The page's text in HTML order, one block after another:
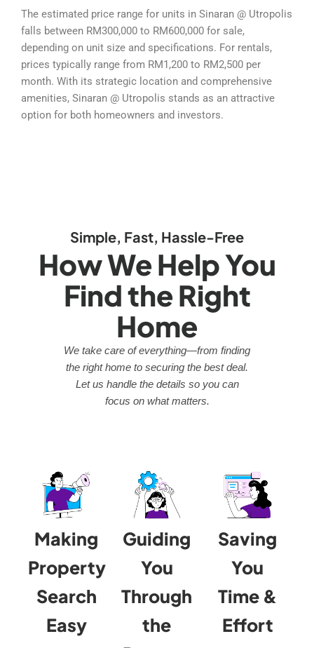
The estimated price range for units in Sinaran @ Utropolis
falls between RM300,000 to RM600,000 for sale,
depending on unit size and specifications. For rentals,
prices typically range from RM1,200 to RM2,500 per
month. With its strategic location and comprehensive
amenities, Sinaran @ Utropolis stands as an attractive
option for both homeowners and investors.
Simple, Fast, Hassle-Free
How We Help You
Find the Right
Home
We take care of everything—from finding
the right home to securing the best deal.
Let us handle the details so you can
focus on what matters.
Making
Property
Search
Easy
Guiding
You
Through
the
Saving
You
Time &
Effort